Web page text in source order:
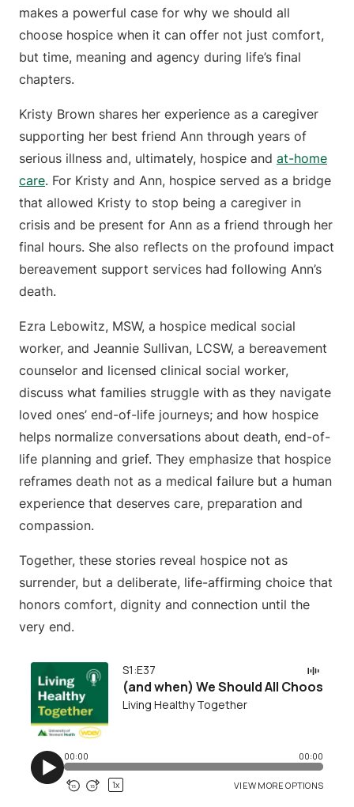
makes a powerful case for why we should all
choose hospice when it can offer not just comfort,
but time, meaning and agency during life’s final
chapters.
Kristy Brown shares her experience as a caregiver
supporting her best friend Ann through years of
serious illness and, ultimately, hospice and at-home
care. For Kristy and Ann, hospice served as a bridge
that allowed Kristy to stop being a caregiver in
crisis and be present for Ann as a friend through her
final hours. She also reflects on the profound impact
bereavement support services had following Ann’s
death.
Ezra Lebowitz, MSW, a hospice medical social
worker, and Jeannie Sullivan, LCSW, a bereavement
counselor and licensed clinical social worker,
discuss what families struggle with as they navigate
loved ones’ end-of-life journeys; and how hospice
helps normalize conversations about death, end-of-
life planning and grief. They emphasize that hospice
reframes death not as a medical failure but a human
experience that deserves care, preparation and
compassion.
Together, these stories reveal hospice not as
surrender, but a deliberate, life-affirming choice that
honors comfort, dignity and connection until the
very end.